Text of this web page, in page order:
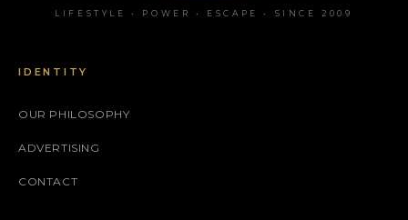
LIFESTYLE • POWER • ESCAPE • SINCE 2009
IDENTITY
OUR PHILOSOPHY
ADVERTISING
CONTACT